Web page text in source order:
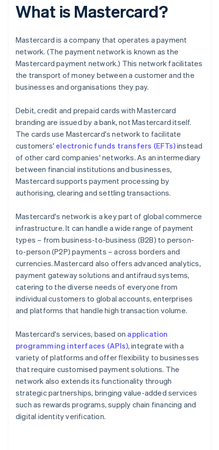
What is Mastercard?
Mastercard is a company that operates a payment
network. (The payment network is known as the
Mastercard payment network.) This network facilitates
the transport of money between a customer and the
businesses and organisations they pay.
Debit, credit and prepaid cards with Mastercard
branding are issued by a bank, not Mastercard itself.
The cards use Mastercard's network to facilitate
customers' electronic funds transfers (EFTs)instead
of other card companies' networks. As an intermediary
between financial institutions and businesses,
Mastercard supports payment processing by
authorising, clearing and settling transactions.
Mastercard's network is a key part of global commerce
infrastructure. It can handle a wide range of payment
types – from business-to-business (B2B) to person-
to-person (P2P) payments – across borders and
currencies. Mastercard also offers advanced analytics,
payment gateway solutions and antifraud systems,
catering to the diverse needs of everyone from
individual customers to global accounts, enterprises
and platforms that handle high transaction volume.
Mastercard's services, based on application
programming interfaces (APIs), integrate with a
variety of platforms and offer flexibility to businesses
that require customised payment solutions. The
network also extends its functionality through
strategic partnerships, bringing value-added services
such as rewards programs, supply chain financing and
digital identity verification.